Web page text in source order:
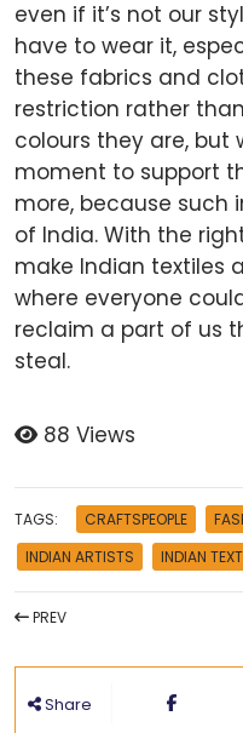
even if it’s not our
have to wear it,
these fabrics and
restriction rather
colours they are, but
moment to support
more, because such
of India. With the
make Indian textiles
where everyone
reclaim a part of us
steal.
88 Views
TAGS: CRAFTSPEOPLE
INDIAN ARTISTS
INDIAN
PREV
Share